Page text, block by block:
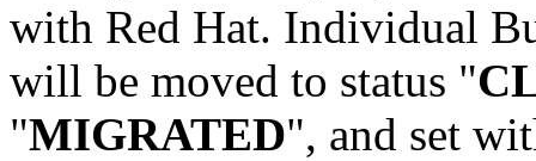
with Red Hat. Individual
will be moved to status "
"MIGRATED", and set